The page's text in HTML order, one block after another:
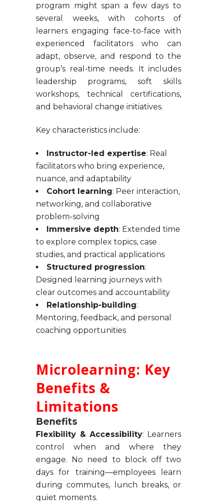
program might span a few days to
several weeks, with cohorts of
learners engaging face-to-face with
experienced facilitators who can
adapt, observe, and respond to the
group’s real-time needs. It includes
leadership programs, soft skills
workshops, technical certifications,
and behavioral change initiatives.
Key characteristics include:
Instructor-led expertise: Real
facilitators who bring experience,
nuance, and adaptability
Cohort learning: Peer interaction,
networking, and collaborative
problem-solving
Immersive depth: Extended time
to explore complex topics, case
studies, and practical applications
Structured progression:
Designed learning journeys with
clear outcomes and accountability
Relationship-building:
Mentoring, feedback, and personal
coaching opportunities
Microlearning: Key
Benefits &
Limitations
Benefits
Flexibility & Accessibility: Learners
control when and where they
engage. No need to block off two
days for training—employees learn
during commutes, lunch breaks, or
quiet moments.